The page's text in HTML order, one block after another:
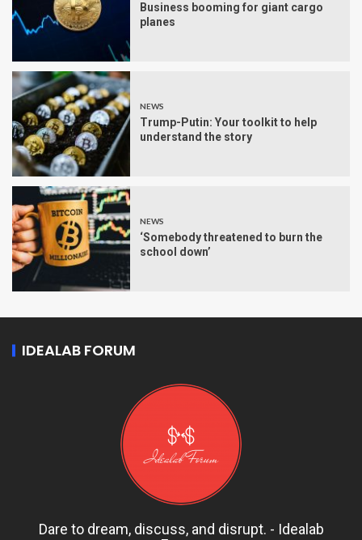
Business booming for giant cargo
planes
NEWS
Trump-Putin: Your toolkit to help
understand the story
NEWS
‘Somebody threatened to burn the
school down’
IDEALAB FORUM
Dare to dream, discuss, and disrupt. - Idealab